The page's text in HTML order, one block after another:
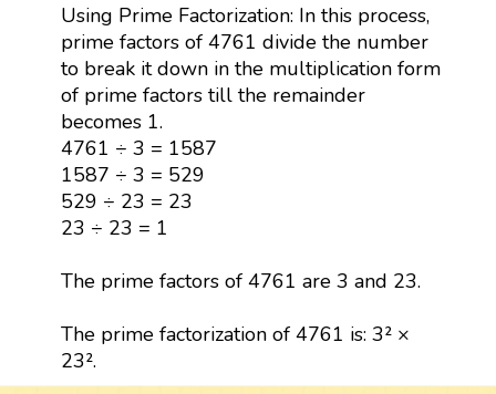
Using Prime Factorization: In this process,
prime factors of 4761 divide the number
to break it down in the multiplication form
of prime factors till the remainder
becomes 1.
4761 ÷ 3 = 1587
1587 ÷ 3 = 529
529 ÷ 23 = 23
23 ÷ 23 = 1
The prime factors of 4761 are 3 and 23.
The prime factorization of 4761 is: 3² ×
23².